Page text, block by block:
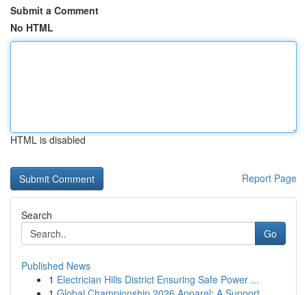
Submit a Comment
No HTML
HTML is disabled
Report Page
Search
Go
Published News
1 Electrician Hills District Ensuring Safe Power ...